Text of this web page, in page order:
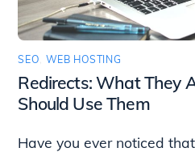
SEO WEB HOSTING
Redirects: What They
Should Use Them
Have you ever noticed